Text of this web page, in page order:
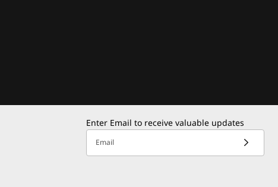
Enter Email to receive valuable updates
Email